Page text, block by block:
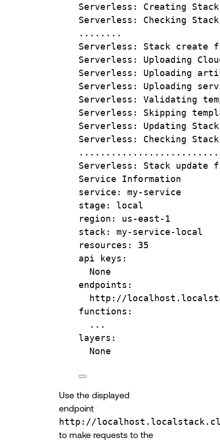
Serverless:
Creating
Serverless:
Checking
Stack
........
Serverless:
Stack create
Serverless:
Uploading
Serverless:
Uploading
Serverless:
Uploading
Serverless:
Validating
Serverless:
Skipping
Serverless:
Updating
Serverless:
Checking
Stack
Serverless:
Stack update
Service
Information
service:
my-service
stage:
local
region:
us-east-1
stack:
my-service-local
resources:
35
api
keys:
None
endpoints:
http://
functions:
...
layers:
None
Use the displayed
endpoint
http://
to make requests to the